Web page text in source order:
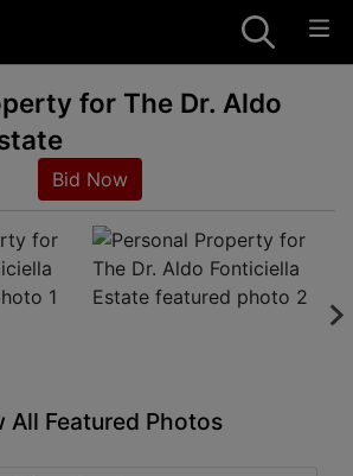
for The Dr. Aldo
Bid Now
All Featured Photos